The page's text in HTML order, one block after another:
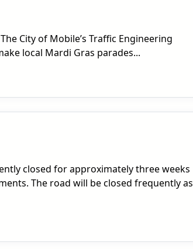
City of Mobile’s Traffic Engineering
local Mardi Gras parades...
closed for approximately three weeks
The road will be closed frequently as